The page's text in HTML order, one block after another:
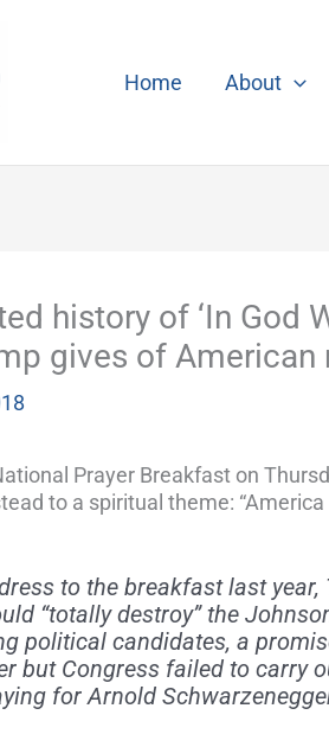
Home About
history of ‘In God
gives of American
Prayer Breakfast on
to a spiritual theme:
to the breakfast last
“totally destroy” the
political candidates, a
but Congress failed to carry
for Arnold